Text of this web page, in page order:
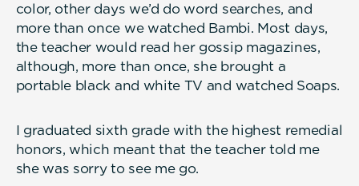
color, other days we’d do word searches, and
more than once we watched Bambi. Most days,
the teacher would read her gossip magazines,
although, more than once, she brought a
portable black and white TV and watched Soaps.
I graduated sixth grade with the highest remedial
honors, which meant that the teacher told me
she was sorry to see me go.